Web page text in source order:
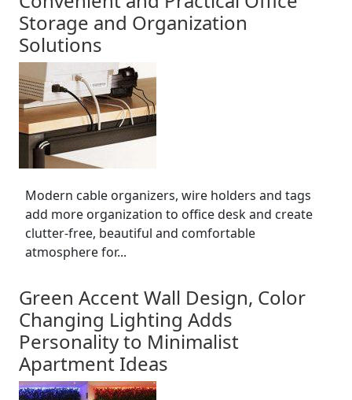
Storage and Organization
Solutions
Modern cable organizers, wire holders and tags
add more organization to office desk and create
clutter-free, beautiful and comfortable
atmosphere for...
Green Accent Wall Design, Color
Changing Lighting Adds
Personality to Minimalist
Apartment Ideas